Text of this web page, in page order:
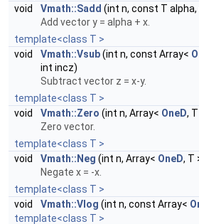
void
Vmath::Sadd (int n, const T
Add vector y = alpha + x.
template<class T >
void
Vmath::Vsub(int n, const Array<
int incz)
Subtract vector z = x-y.
template<class T >
void
Vmath::Zero (int n, Array< OneD,
Zero vector.
template<class T >
void
Vmath::Neg (int n, Array< OneD, T
Negate x = -x.
template<class T >
void
Vmath::Vlog (int n, const Array<
template<class T >